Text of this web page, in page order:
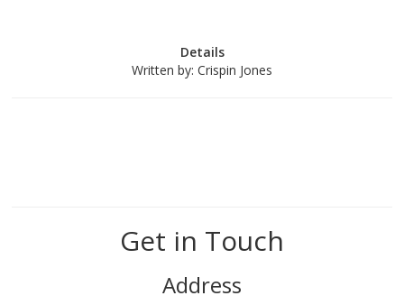
Details
Written by: Crispin Jones
Get in Touch
Address